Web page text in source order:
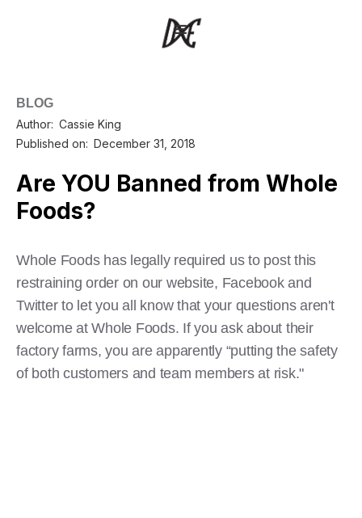
BLOG
Author: Cassie King
Published on: December 31, 2018
Are YOU Banned from Whole
Foods?
Whole Foods has legally required us to post this
restraining order on our website, Facebook and
Twitter to let you all know that your questions aren't
welcome at Whole Foods. If you ask about their
factory farms, you are apparently “putting the safety
of both customers and team members at risk."